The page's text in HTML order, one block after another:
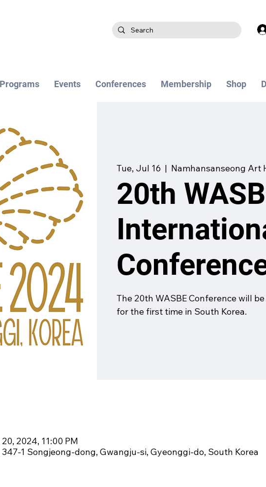
Programs Events Conferences Membership Shop
Tue, Jul 16
  |
Namhansanseong Art
20th
The 20th WASBE Conference will
for the first time in South Korea.
2024, 11:00 PM
1 Songjeong-dong, Gwangju-si, Gyeonggi-do, South Korea